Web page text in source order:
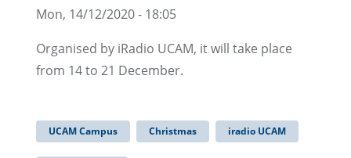
Mon, 14/12/2020 - 18:05
Organised by iRadio UCAM, it will take place
from 14 to 21 December.
UCAM Campus Christmas iradio UCAM